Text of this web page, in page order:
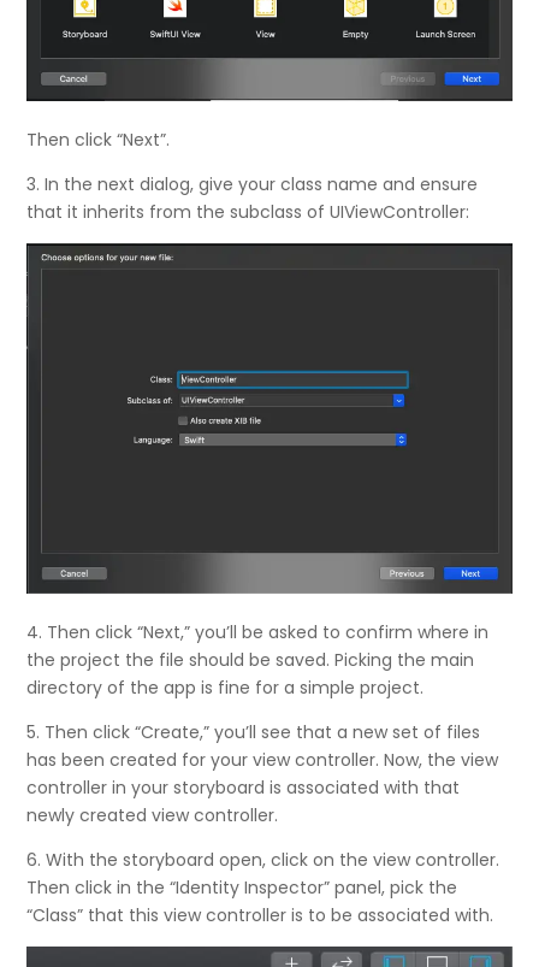
Then click “Next”.
3. In the next dialog, give your class name and ensure
that it inherits from the subclass of UIViewController:
4. Then click “Next,” you’ll be asked to confirm where in
the project the file should be saved. Picking the main
directory of the app is fine for a simple project.
5. Then click “Create,” you’ll see that a new set of files
has been created for your view controller. Now, the view
controller in your storyboard is associated with that
newly created view controller.
6. With the storyboard open, click on the view controller.
Then click in the “Identity Inspector” panel, pick the
“Class” that this view controller is to be associated with.